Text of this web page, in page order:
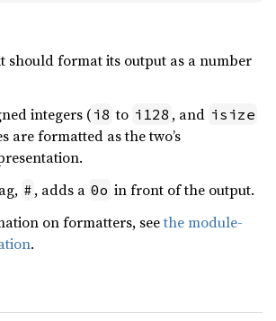
should format its output as a number
integers ( i8 to i128 , and isize
are formatted as the two’s
# , adds a 0o in front of the output.
on formatters, seethe module-
.